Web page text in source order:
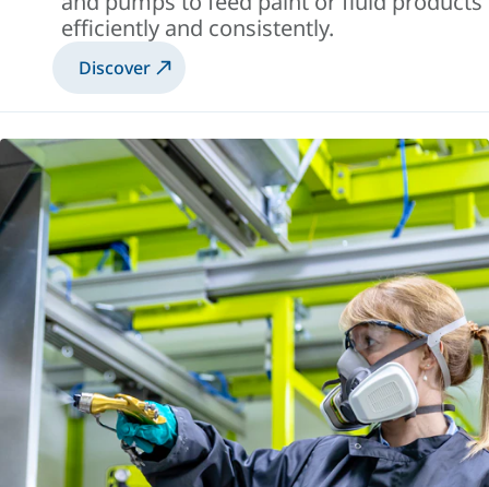
efficiently and consistently.
Discover